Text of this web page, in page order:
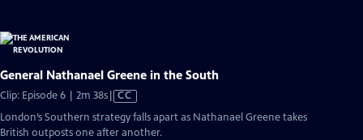
General Nathanael Greene in the South
Clip: Episode 6 | 2m 38sVideo
Closed
CC
London’s Southern strategy falls apart as Nathanael Greene takes
British outposts one after another.